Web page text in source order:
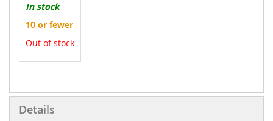
In stock
10 or fewer
Out of stock
Details